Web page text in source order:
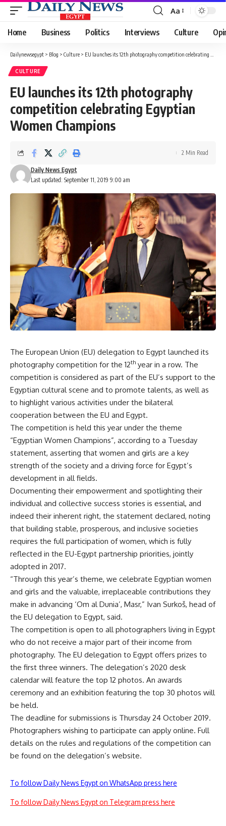
Font
Resizer
Aa
Home Business Politics Interviews Culture
Dailynewsegypt > Blog > Culture > EU launches its 12th photography competition celebrating Egyptian Women Champions
CULTURE
EU launches its 12th photography
competition celebrating Egyptian
Women Champions
Last updated: September 11, 2019 9:00 am
Daily News Egypt
2 Min Read
The European Union (EU) delegation to Egypt launched its
photography competition for the 12th year in a row. The
competition is considered as part of the EU’s support to the
Egyptian cultural scene and to promote talents, as well as
to highlight various activities under the bilateral
cooperation between the EU and Egypt.
The competition is held this year under the theme
“Egyptian Women Champions”, according to a Tuesday
statement, asserting that women and girls are a key
strength of the society and a driving force for Egypt’s
development in all fields.
Documenting their empowerment and spotlighting their
individual and collective success stories is essential, and
indeed their inherent right, the statement declared, noting
that building stable, prosperous, and inclusive societies
requires the full participation of women, which is fully
reflected in the EU-Egypt partnership priorities, jointly
adopted in 2017.
“Through this year’s theme, we celebrate Egyptian women
and girls and the valuable, irreplaceable contributions they
make in advancing ‘Om al Dunia’, Masr,” Ivan Surkoš, head of
the EU delegation to Egypt, said.
The competition is open to all photographers living in Egypt
who do not receive a major part of their income from
photography. The EU delegation to Egypt offers prizes to
the first three winners. The delegation’s 2020 desk
calendar will feature the top 12 photos. An awards
ceremony and an exhibition featuring the top 30 photos will
be held.
The deadline for submissions is Thursday 24 October 2019.
Photographers wishing to participate can apply online. Full
details on the rules and regulations of the competition can
be found on the delegation’s website.
To follow Daily News Egypt on WhatsApp press here
To follow Daily News Egypt on Telegram press here